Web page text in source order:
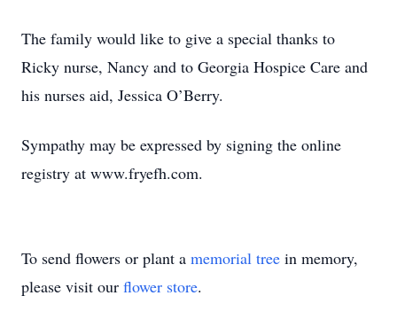
The family would like to give a special thanks to
Ricky nurse, Nancy and to Georgia Hospice Care and
his nurses aid, Jessica O’Berry.
Sympathy may be expressed by signing the online
registry at www.fryefh.com.
To send flowers or plant a memorial tree in memory,
please visit our flower store.